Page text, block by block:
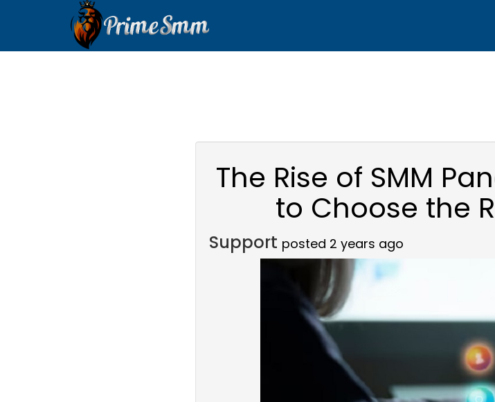
The Rise of SMM
to Choose the
Support posted 2 years ago